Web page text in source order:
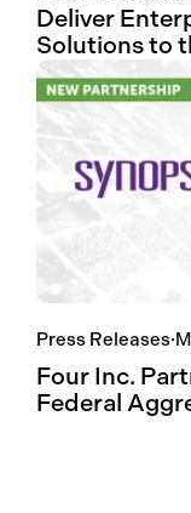
Deliver
Solutions to
Press Releases·
Four Inc.
Federal